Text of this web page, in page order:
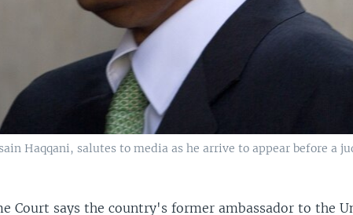
Haqqani, salutes to media as he arrive to appear before a
Court says the country's former ambassador to the